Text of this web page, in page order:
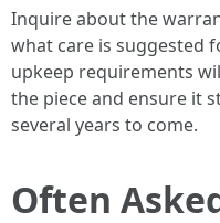
Inquire about the
what care is suggested
upkeep requirements
the piece and ensure it
several years to come.
Often